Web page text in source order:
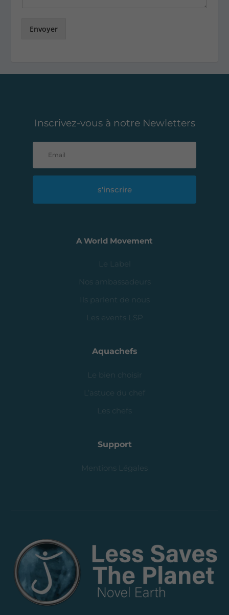
Envoyer
Inscrivez-vous à notre Newletters
s'inscrire
A World Movement
Le Label
Nos ambassadeurs
Ils parlent de nous
Les events LSP
Aquachefs
Le bien choisir
L’astuce du chef
Les chefs
Support
Mentions Légales